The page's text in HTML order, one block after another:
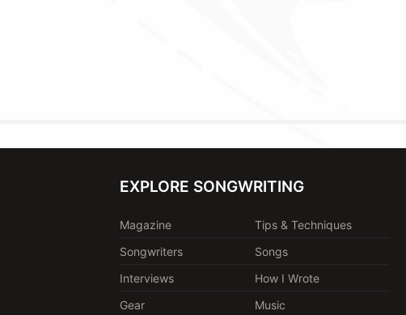
EXPLORE SONGWRITING
Magazine
Tips & Techniques
Songwriters
Songs
Interviews
How I Wrote
Gear
Music